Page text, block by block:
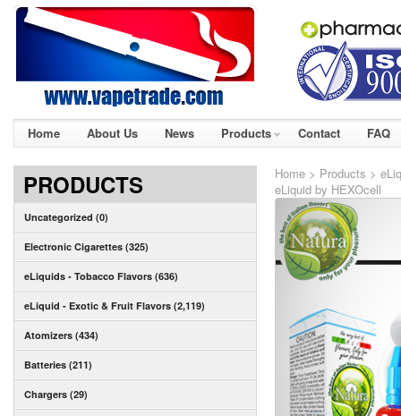
Home About Us News Products Contact FAQ
PRODUCTS
Uncategorized (0)
Electronic Cigarettes (325)
eLiquids - Tobacco Flavors (636)
eLiquid - Exotic & Fruit Flavors (2,119)
Atomizers (434)
Batteries (211)
Chargers (29)
Home > Products >
eLiquid by HEXOcell